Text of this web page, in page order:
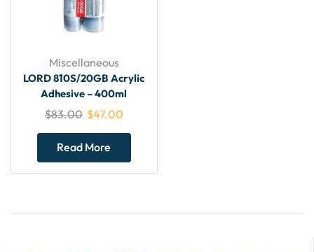
Miscellaneous
LORD 810S/20GB Acrylic
Adhesive – 400ml
$83.00 $47.00
Read More